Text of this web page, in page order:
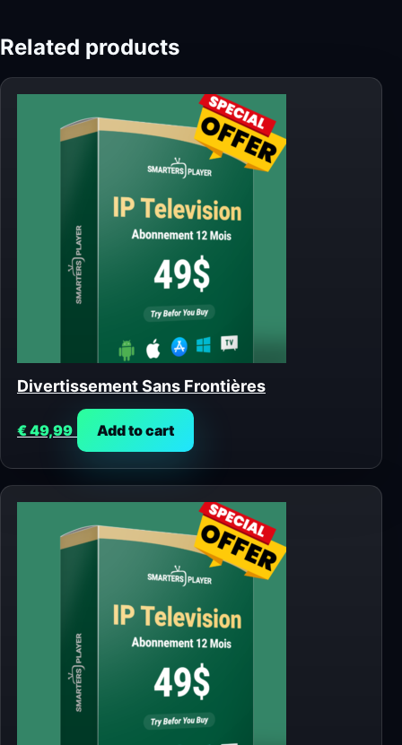
Related products
Divertissement Sans Frontières
€49,99 Add to cart